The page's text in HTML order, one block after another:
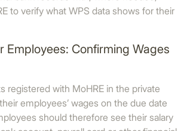
to verify what WPS data shows for their
Employees: Confirming Wages
registered with MoHRE in the private
employees’ wages on the due date
should therefore see their salary